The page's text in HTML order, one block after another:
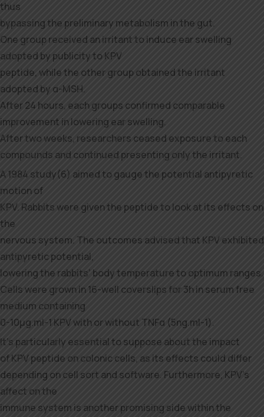
thus
bypassing the preliminary metabolism in the gut.
One group received an irritant to induce ear swelling
adopted by publicity to KPV
peptide, while the other group obtained the irritant
adopted by α-MSH.
After 24 hours, each groups confirmed comparable
improvement in lowering ear swelling.
After two weeks, researchers ceased exposure to each
compounds and continued presenting only the irritant.
A 1984 study(6) aimed to gauge the potential antipyretic
motion of
KPV. Rabbits were given the peptide to look at its effects on
the
nervous system. The outcomes advised that KPV exhibited
antipyretic potential,
lowering the rabbits’ body temperature to optimum ranges.
Cells were grown in 16-well coverslips for 3h in serum free
medium containing
0-10μg.ml-1 KPV with or without TNFα (5ng.ml-1).
It’s particularly essential to suppose about the impact
of KPV peptide on colonic cells, as its effects could differ
depending on cell sort and software. Furthermore, KPV’s
affect on the
immune system is another promising side within the